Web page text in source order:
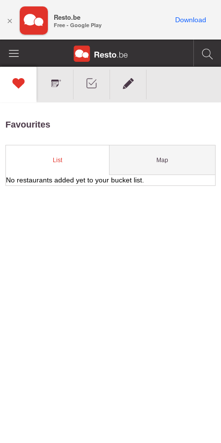
Favourites
List Map
No restaurants added yet to your bucket list.
× Resto.be
Free - Google Play
Download